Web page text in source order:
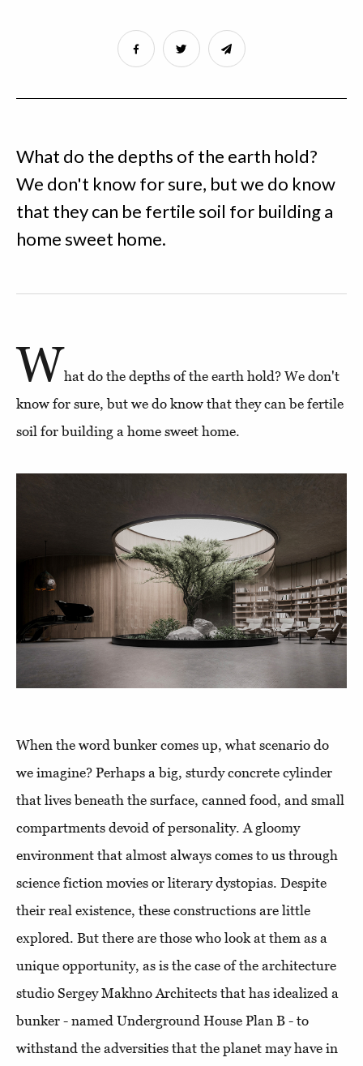
What do the depths of the earth hold?
We don't know for sure, but we do know
that they can be fertile soil for building a
home sweet home.
What do the depths of the earth hold? We don't
know for sure, but we do know that they can be fertile
soil for building a home sweet home.
When the word bunker comes up, what scenario do
we imagine? Perhaps a big, sturdy concrete cylinder
that lives beneath the surface, canned food, and small
compartments devoid of personality. A gloomy
environment that almost always comes to us through
science fiction movies or literary dystopias. Despite
their real existence, these constructions are little
explored. But there are those who look at them as a
unique opportunity, as is the case of the architecture
studio Sergey Makhno Architects that has idealized a
bunker - named Underground House Plan B - to
withstand the adversities that the planet may have in